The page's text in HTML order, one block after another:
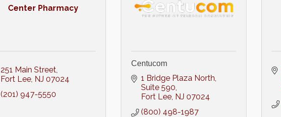
Center Pharmacy
251 Main Street
Fort Lee NJ 07024
(201) 947-5550
Centucom
1 Bridge Plaza North
Suite 590
Fort Lee NJ 07024
(800) 498-1987